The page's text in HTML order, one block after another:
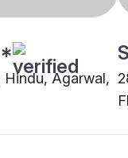
Agarwal,